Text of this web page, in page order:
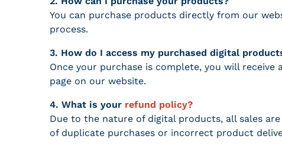
You can purchase products directly from our
process.
3. How do I access my purchased digital
Once your purchase is complete, you will
page on our website.
4. What is your refund policy?
Due to the nature of digital products, all sales
of duplicate purchases or incorrect product